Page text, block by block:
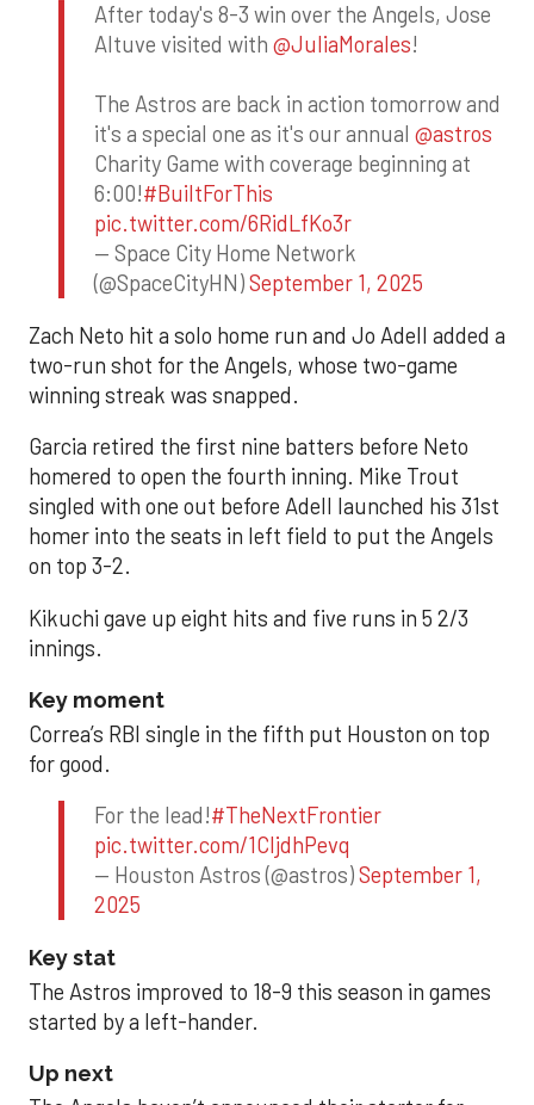
After today's 8-3 win over the Angels, Jose
Altuve visited with @JuliaMorales!
The Astros are back in action tomorrow and
it's a special one as it's our annual @astros
Charity Game with coverage beginning at
6:00!#BuiltForThis
pic.twitter.com/6RidLfKo3r
— Space City Home Network
(@SpaceCityHN)September 1, 2025
Zach Neto hit a solo home run and Jo Adell added a
two-run shot for the Angels, whose two-game
winning streak was snapped.
Garcia retired the first nine batters before Neto
homered to open the fourth inning. Mike Trout
singled with one out before Adell launched his 31st
homer into the seats in left field to put the Angels
on top 3-2.
Kikuchi gave up eight hits and five runs in 5 2/3
innings.
Key moment
Correa’s RBI single in the fifth put Houston on top
for good.
For the lead!#TheNextFrontier
pic.twitter.com/1CIjdhPevq
— Houston Astros (@astros)September 1,
2025
Key stat
The Astros improved to 18-9 this season in games
started by a left-hander.
Up next